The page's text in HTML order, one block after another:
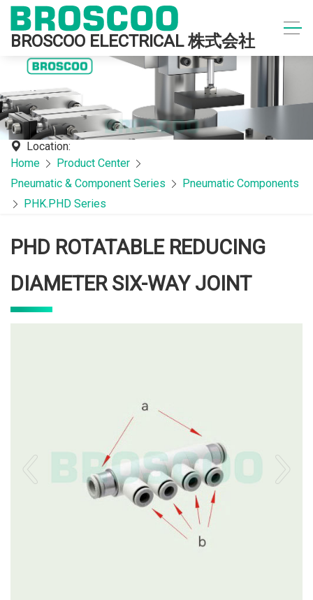
BROSCOO ELECTRICAL 株式会社
Location:
Home
Product Center
Pneumatic & Component Series
Pneumatic Components
PHK.PHD Series
PHD ROTATABLE REDUCING
DIAMETER SIX-WAY JOINT